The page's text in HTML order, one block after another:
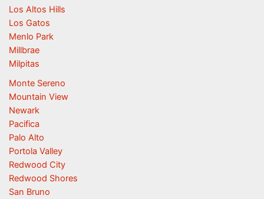
Los Altos Hills
Los Gatos
Menlo Park
Millbrae
Milpitas
Monte Sereno
Mountain View
Newark
Pacifica
Palo Alto
Portola Valley
Redwood City
Redwood Shores
San Bruno